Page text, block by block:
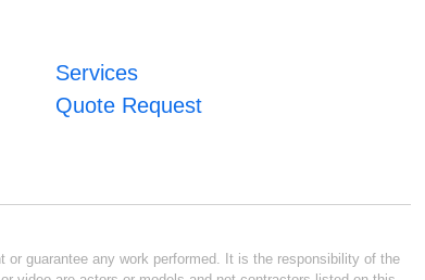
Services
Quote Request
guarantee any work performed. It is the responsibility of the